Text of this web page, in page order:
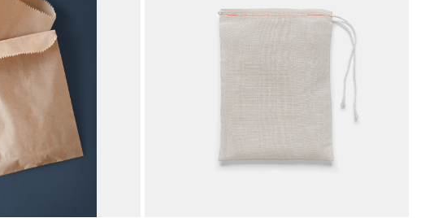
2D scene with
photographic details.
Includes support for
materials and lighting.
2D scene with
photographic details.
Includes support for
materials and lighting.